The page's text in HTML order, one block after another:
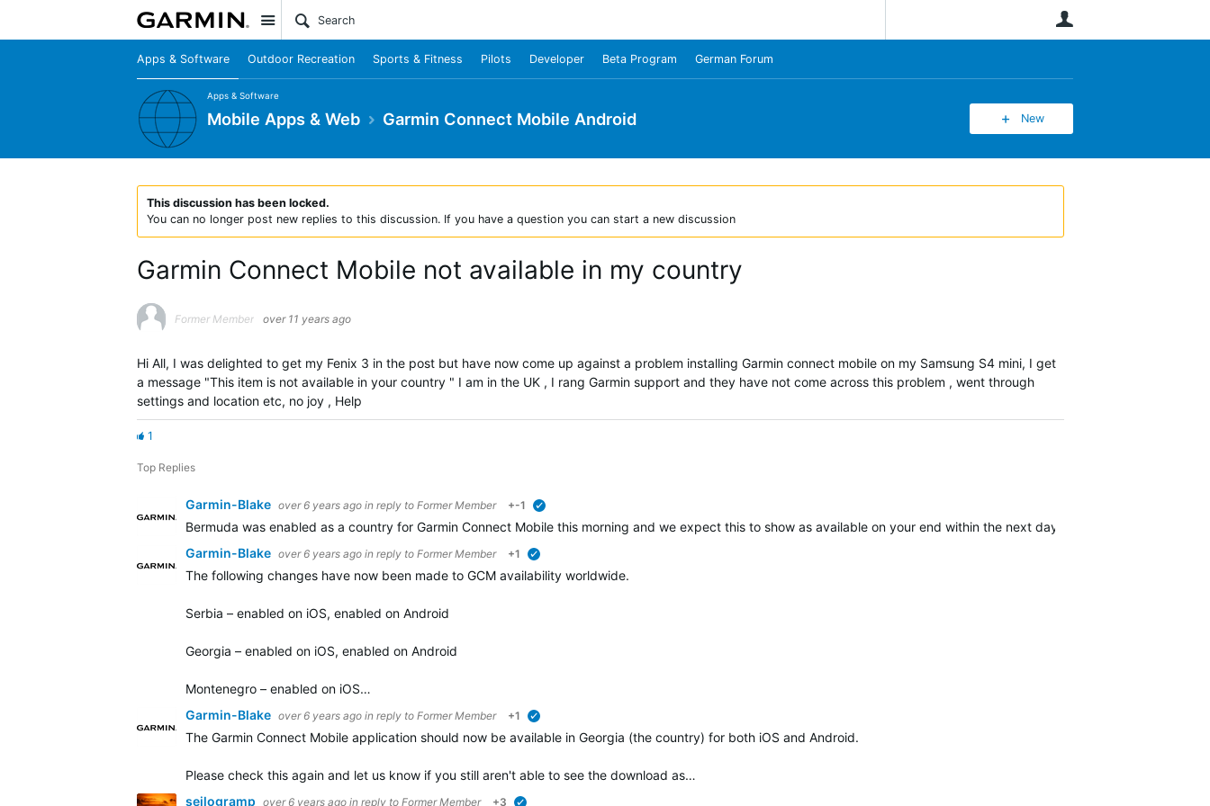
Site
Apps & Software Outdoor Recreation Sports & Fitness Pilots Developer Beta Program German Forum
Apps & Software
Mobile Apps & Web Garmin Connect Mobile Android New
This discussion has been locked.
You can no longer post new replies to this discussion. If you have a question you can start a new discussion
Garmin Connect Mobile not available in my country
Former Member over 11 years ago
Hi All, I was delighted to get my Fenix 3 in the post but have now come up against a problem installing Garmin connect mobile on my Samsung S4 mini, I get
a message "This item is not available in your country " I am in the UK , I rang Garmin support and they have not come across this problem , went through
settings and location etc, no joy , Help
1
Top Replies
Garmin-Blake over 6 years ago in reply to Former Member +-1
Bermuda was enabled as a country for Garmin Connect Mobile this morning and we expect this to show as available on your end within the next day. We apologize for the
Garmin-Blake over 6 years ago in reply to Former Member +1
The following changes have now been made to GCM availability worldwide.
Serbia – enabled on iOS, enabled on Android
Georgia – enabled on iOS, enabled on Android
Montenegro – enabled on iOS…
Garmin-Blake over 6 years ago in reply to Former Member +1
The Garmin Connect Mobile application should now be available in Georgia (the country) for both iOS and Android.
Please check this again and let us know if you still aren't able to see the download as…
seilogramp over 6 years ago in reply to Former Member +3